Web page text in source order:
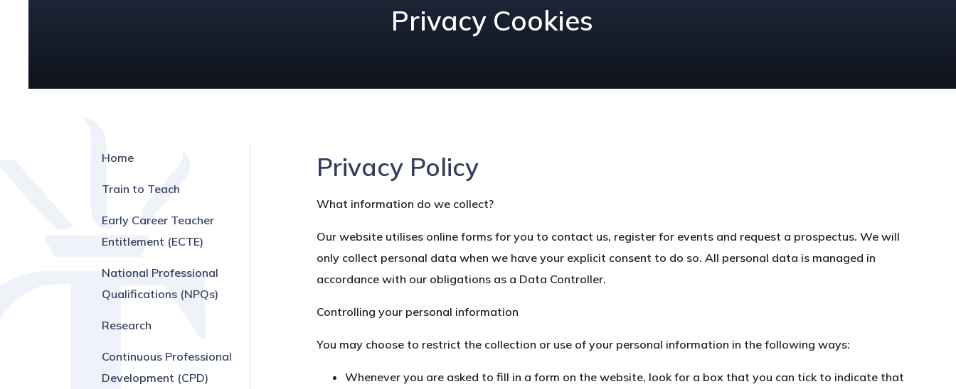
Privacy Cookies
Privacy Policy
What information do we collect?
Our website utilises online forms for you to contact us, register for events and request a prospectus. We will
only collect personal data when we have your explicit consent to do so. All personal data is managed in
accordance with our obligations as a Data Controller.
Controlling your personal information
You may choose to restrict the collection or use of your personal information in the following ways:
Whenever you are asked to fill in a form on the website, look for a box that you can tick to indicate that
Home
Train to Teach
Early Career Teacher
Entitlement (ECTE)
National Professional
Qualifications (NPQs)
Research
Continuous Professional
Development (CPD)